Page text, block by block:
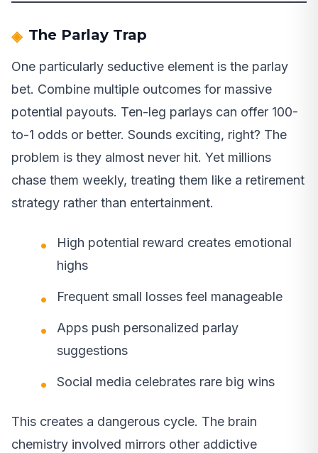
The Parlay Trap
One particularly seductive element is the parlay
bet. Combine multiple outcomes for massive
potential payouts. Ten-leg parlays can offer 100-
to-1 odds or better. Sounds exciting, right? The
problem is they almost never hit. Yet millions
chase them weekly, treating them like a retirement
strategy rather than entertainment.
High potential reward creates emotional
highs
Frequent small losses feel manageable
Apps push personalized parlay
suggestions
Social media celebrates rare big wins
This creates a dangerous cycle. The brain
chemistry involved mirrors other addictive